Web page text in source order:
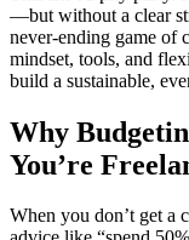
—but without a clear
never-ending game of
mindset, tools, and
build a sustainable,
Why
You’re
When you don’t get a